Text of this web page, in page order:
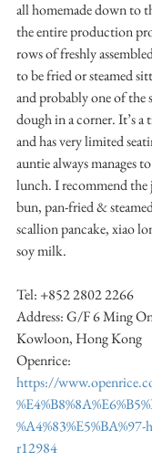
all homemade down to
the entire production
rows of freshly
to be fried or steamed
and probably one of the
dough in a corner. It’s
and has very limited
auntie always manages
lunch. I recommend
bun, pan-fried &
scallion pancake, xiao
soy milk.
Tel: +852 2802 2266
Address: G/F 6 Ming
Kowloon, Hong Kong
Openrice:
https://
r12984